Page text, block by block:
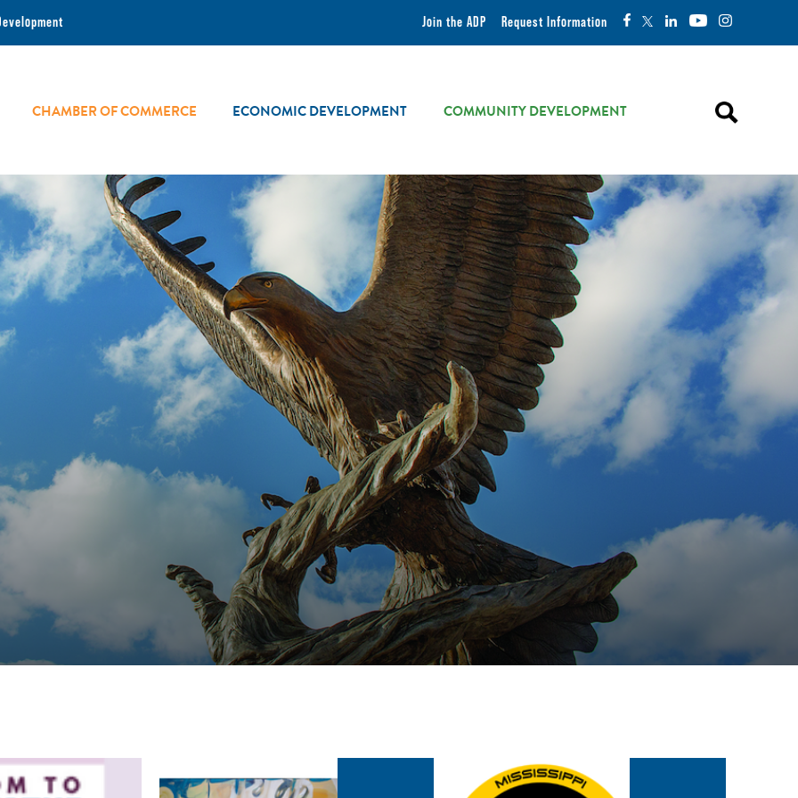
Join the ADP Request Information
CHAMBER OF COMMERCE ECONOMIC DEVELOPMENT COMMUNITY DEVELOPMENT